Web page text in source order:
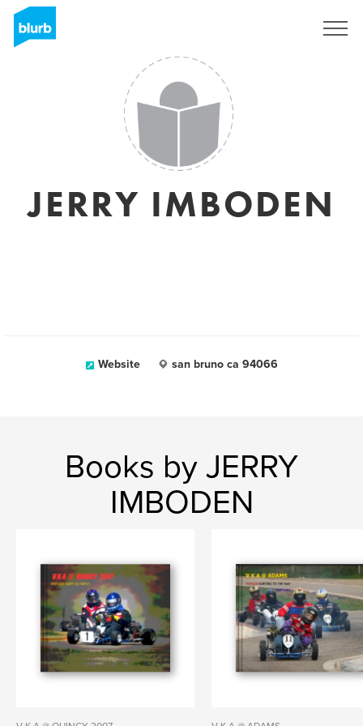
JERRY IMBODEN
Website san bruno ca 94066
Books by JERRY
IMBODEN